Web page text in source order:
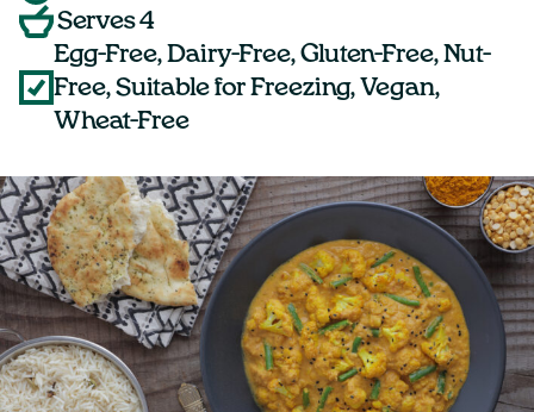
Serves 4
Egg-Free, Dairy-Free, Gluten-Free, Nut-
Free, Suitable for Freezing, Vegan,
Wheat-Free